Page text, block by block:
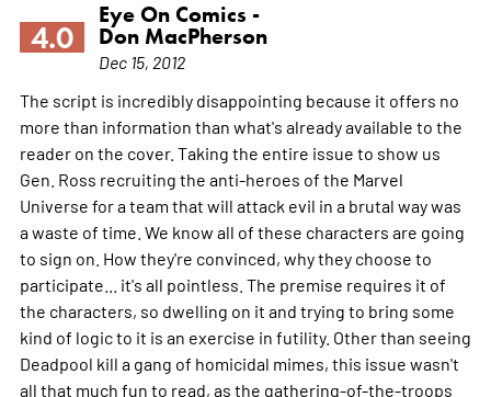
4.0
Eye On Comics -
Don MacPherson
Dec 15, 2012
The script is incredibly disappointing because it offers no
more than information than what's already available to the
reader on the cover. Taking the entire issue to show us
Gen. Ross recruiting the anti-heroes of the Marvel
Universe for a team that will attack evil in a brutal way was
a waste of time. We know all of these characters are going
to sign on. How they're convinced, why they choose to
participate... it's all pointless. The premise requires it of
the characters, so dwelling on it and trying to bring some
kind of logic to it is an exercise in futility. Other than seeing
Deadpool kill a gang of homicidal mimes, this issue wasn't
all that much fun to read, as the gathering-of-the-troops